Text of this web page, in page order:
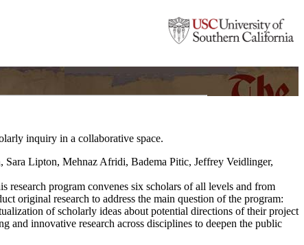
inquiry in a collaborative space.
research program convenes six scholars of all levels and from
original research to address the main question of the program:
of scholarly ideas about potential directions of their project
and innovative research across disciplines to deepen the public